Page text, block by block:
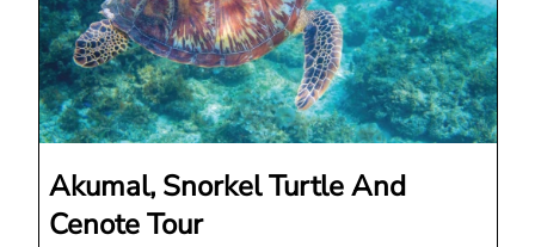
Akumal, Snorkel Turtle And
Cenote Tour